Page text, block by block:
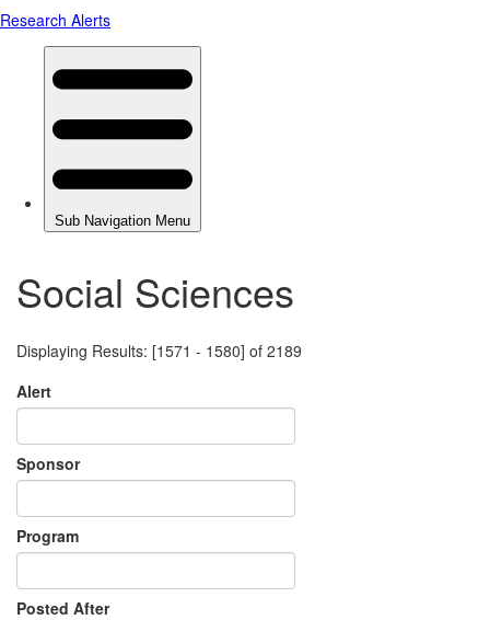
Social Sciences
Displaying Results: [1571 - 1580] of 2189
Alert
Sponsor
Program
Posted After